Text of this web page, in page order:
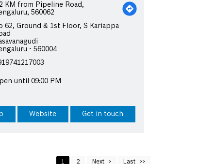
KM from Pipeline Road,
560062
62, Ground & 1st Floor, S Kariappa
- 560004
until 09:00 PM
Website Get in touch
1 2 Next Last